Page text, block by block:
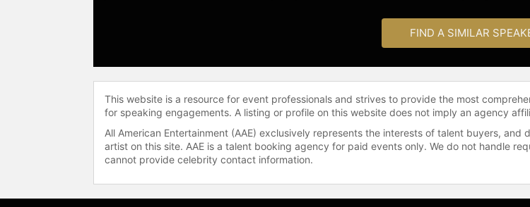
FIND A SIMILAR
This website is a resource for event professionals and strives to provide the most
for speaking engagements. A listing or profile on this website does not imply an agency
All American Entertainment (AAE) exclusively represents the interests of talent buyers,
artist on this site. AAE is a talent booking agency for paid events only. We do not handle
cannot provide celebrity contact information.